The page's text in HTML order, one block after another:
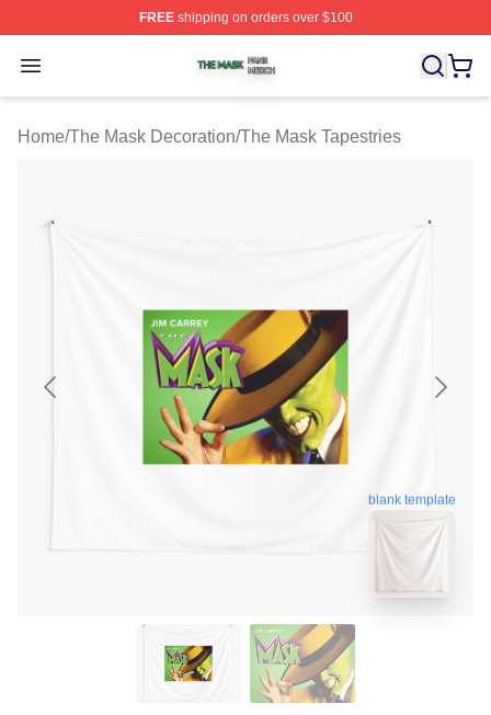
FREEshipping on orders over $100
Open menu
The Mask Shop ⚡️ Officially Licensed The Mask Merch
Home/The Mask Decoration/The Mask Tapestries
blank template